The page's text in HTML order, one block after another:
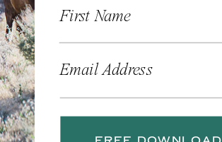
First Name
Email Address